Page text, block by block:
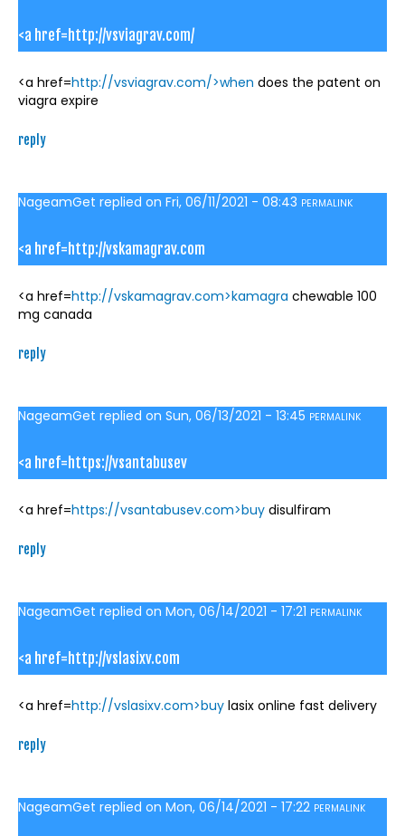
<a href=http://vsviagrav.com/
<a href=http://vsviagrav.com/>when does the patent on
viagra expire
reply
NageamGet replied on Fri, 06/11/2021 - 08:43 PERMALINK
<a href=http://vskamagrav.com
<a href=http://vskamagrav.com>kamagra chewable 100
mg canada
reply
NageamGet replied on Sun, 06/13/2021 - 13:45 PERMALINK
<a href=https://vsantabusev
<a href=https://vsantabusev.com>buy disulfiram
reply
NageamGet replied on Mon, 06/14/2021 - 17:21 PERMALINK
<a href=http://vslasixv.com
<a href=http://vslasixv.com>buy lasix online fast delivery
reply
NageamGet replied on Mon, 06/14/2021 - 17:22 PERMALINK